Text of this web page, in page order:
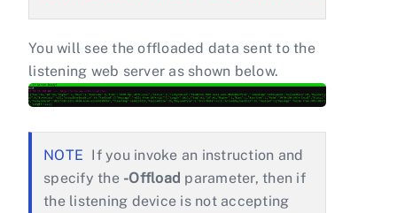
You will see the offloaded data sent to the
listening web server as shown below.
If you invoke an instruction and
specify the -Offload parameter, then if
the listening device is not accepting